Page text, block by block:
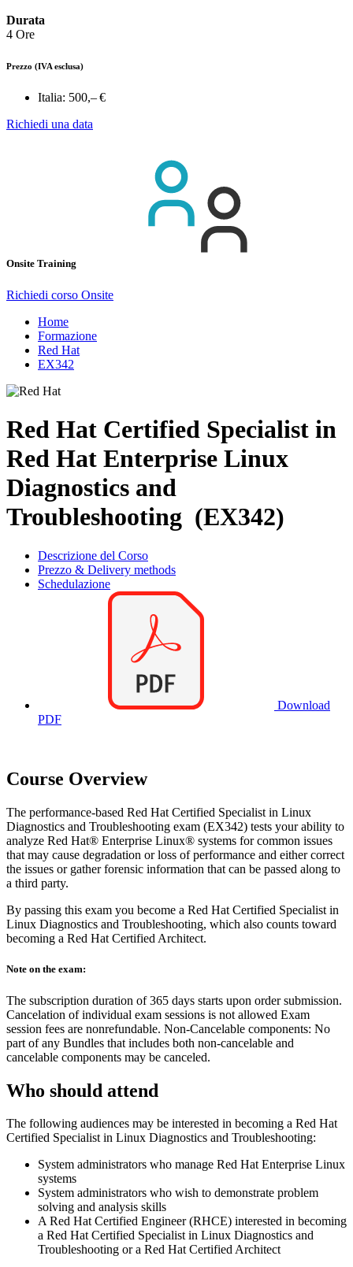
Durata
4 Ore
Prezzo (IVA esclusa)
Italia: 500,– €
Richiedi una data
Onsite Training
Richiedi corso Onsite
Home
Formazione
Red Hat
EX342
Red Hat Certified Specialist in
Red Hat Enterprise Linux
Diagnostics and
Troubleshooting (EX342)
Descrizione del Corso
Prezzo & Delivery methods
Schedulazione
Download
PDF
Course Overview
The performance-based Red Hat Certified Specialist in Linux
Diagnostics and Troubleshooting exam (EX342) tests your ability to
analyze Red Hat® Enterprise Linux® systems for common issues
that may cause degradation or loss of performance and either correct
the issues or gather forensic information that can be passed along to
a third party.
By passing this exam you become a Red Hat Certified Specialist in
Linux Diagnostics and Troubleshooting, which also counts toward
becoming a Red Hat Certified Architect.
Note on the exam:
The subscription duration of 365 days starts upon order submission.
Cancelation of individual exam sessions is not allowed Exam
session fees are nonrefundable. Non-Cancelable components: No
part of any Bundles that includes both non-cancelable and
cancelable components may be canceled.
Who should attend
The following audiences may be interested in becoming a Red Hat
Certified Specialist in Linux Diagnostics and Troubleshooting:
System administrators who manage Red Hat Enterprise Linux
systems
System administrators who wish to demonstrate problem
solving and analysis skills
A Red Hat Certified Engineer (RHCE) interested in becoming
a Red Hat Certified Specialist in Linux Diagnostics and
Troubleshooting or a Red Hat Certified Architect